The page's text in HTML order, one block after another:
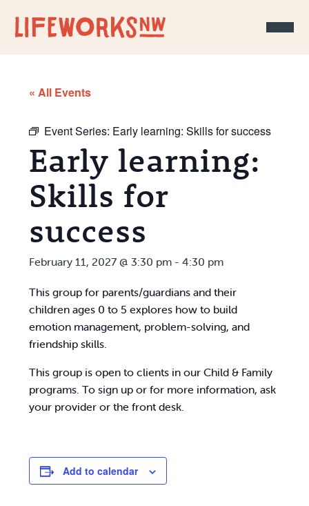
« All Events
Event Series: Early learning: Skills for success
Early learning:
Skills for
success
February 11, 2027 @ 3:30 pm -4:30 pm
This group for parents/guardians and their
children ages 0 to 5 explores how to build
emotion management, problem-solving, and
friendship skills.
This group is open to clients in our Child & Family
programs. To sign up or for more information, ask
your provider or the front desk.
Add to calendar